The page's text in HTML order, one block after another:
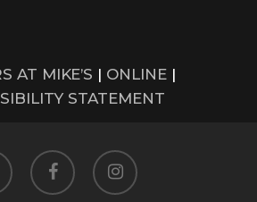
AT MIKE’S | ONLINE |
STATEMENT
facebook instagram